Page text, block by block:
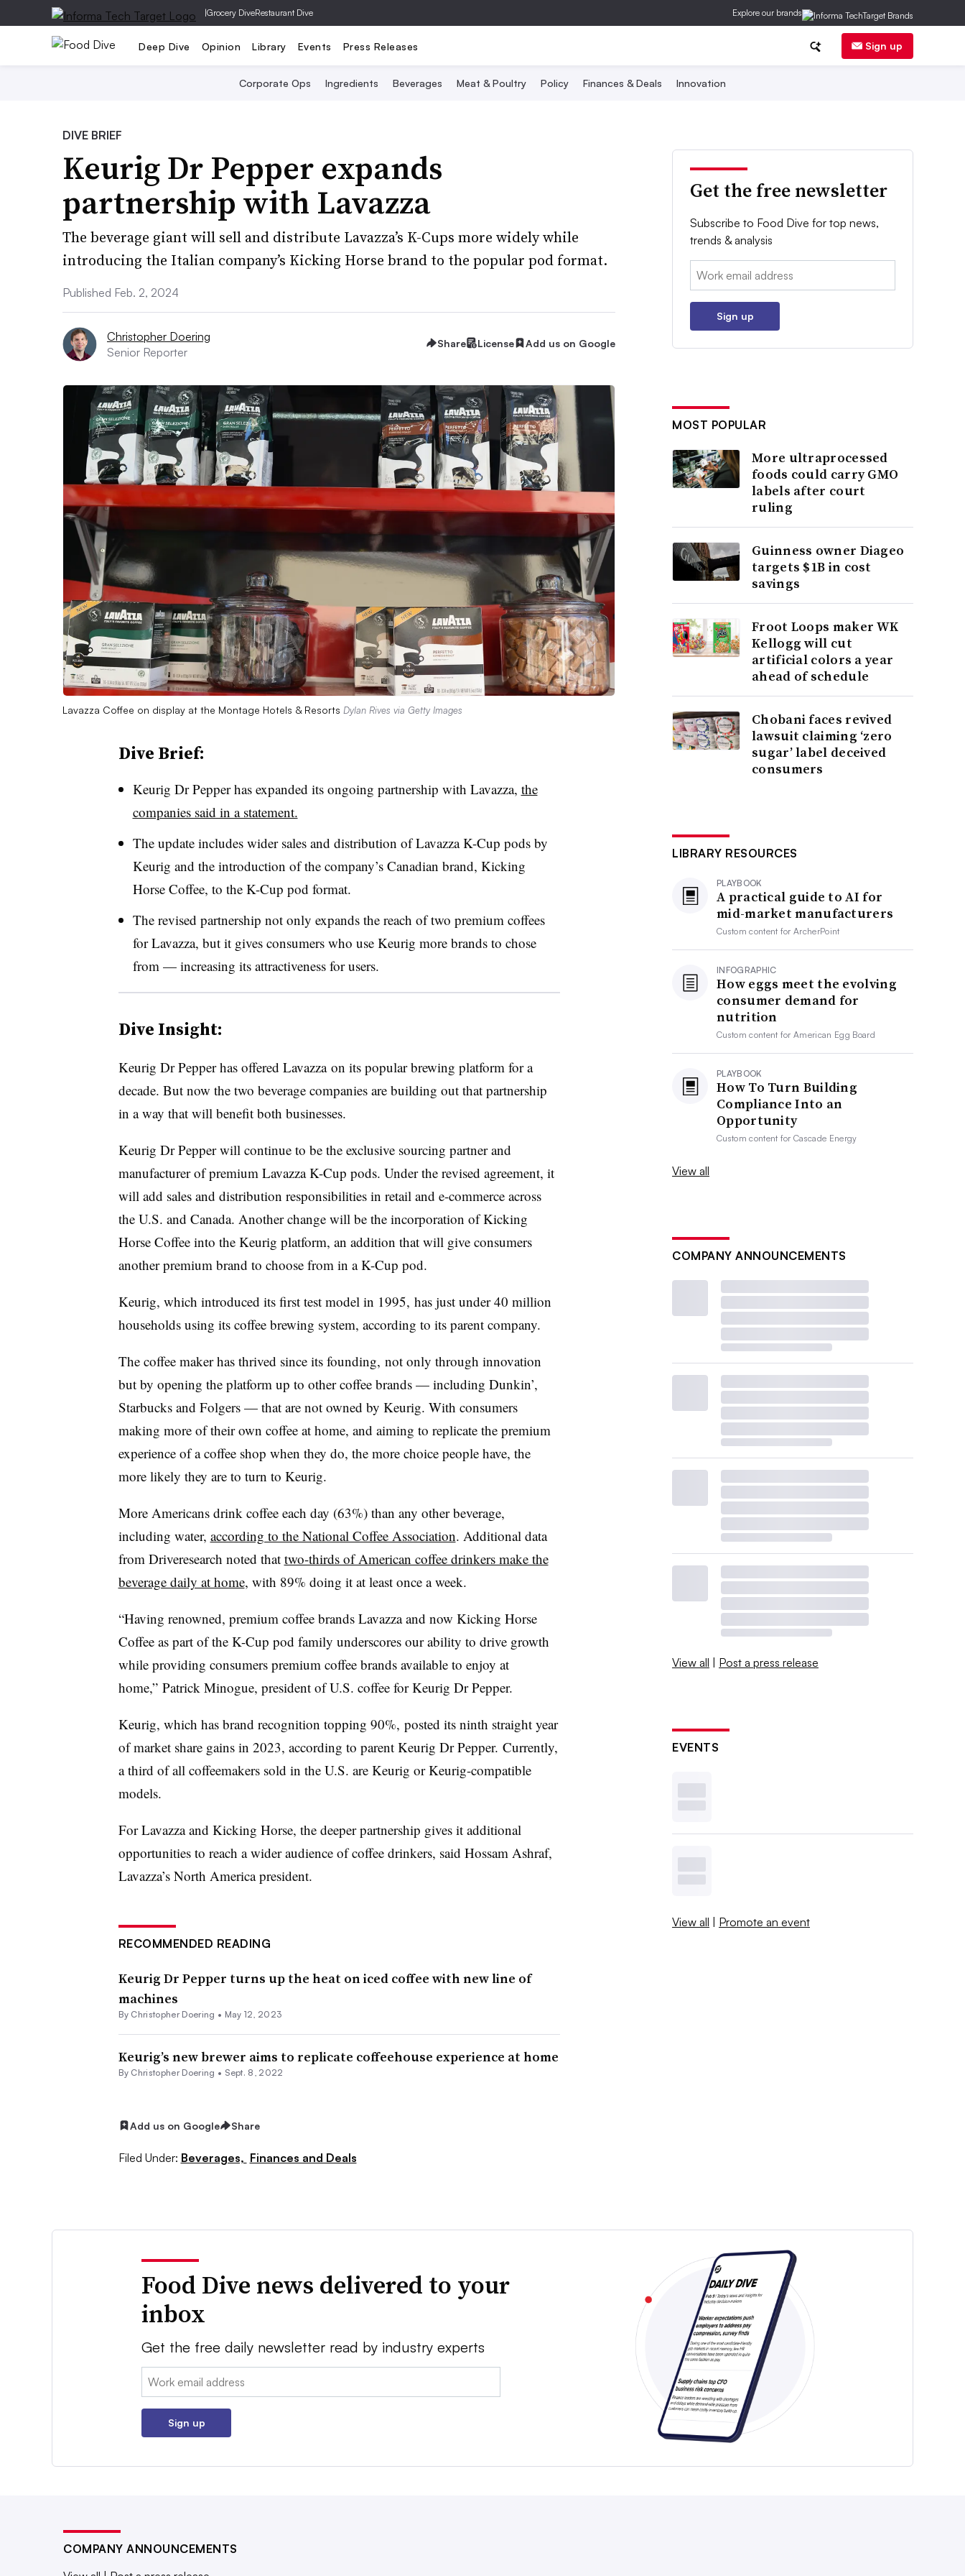
|Grocery DiveRestaurant Dive Explore our brands
Deep Dive Opinion Library Events Press Releases Sign up
Corporate Ops Ingredients Beverages Meat & Poultry Policy Finances & Deals Innovation
DIVE BRIEF
Keurig Dr Pepper expands
partnership with Lavazza
The beverage giant will sell and distribute Lavazza’s K-Cups more widely while
introducing the Italian company’s Kicking Horse brand to the popular pod format.
Published Feb. 2, 2024
Christopher Doering
Senior Reporter
Share License Add us on Google
Lavazza Coffee on display at the Montage Hotels & Resorts Dylan Rives via Getty Images
Dive Brief:
Keurig Dr Pepper has expanded its ongoing partnership with Lavazza, the
companies said in a statement.
The update includes wider sales and distribution of Lavazza K-Cup pods by
Keurig and the introduction of the company’s Canadian brand, Kicking
Horse Coffee, to the K-Cup pod format.
The revised partnership not only expands the reach of two premium coffees
forLavazza, but it gives consumers who use Keurig more brands to chose
from — increasing its attractiveness for users.
Dive Insight:
Keurig Dr Pepper has offered Lavazza on its popular brewing platform for a
decade. But now the two beverage companies are building out that partnership
in a way that will benefit both businesses.
Keurig Dr Pepper will continue to be the exclusive sourcing partner and
manufacturer of premium Lavazza K-Cup pods. Under the revised agreement, it
will add sales and distribution responsibilities in retail and e-commerce across
the U.S. and Canada. Another change will be the incorporation of Kicking
Horse Coffee into the Keurig platform, an addition that will give consumers
another premium brand to choose from in a K-Cup pod.
Keurig, which introduced its first test model in 1995, has just under 40 million
households using its coffee brewing system, according to its parent company.
The coffee maker has thrived since its founding, not only through innovation
but by opening the platform up to other coffee brands — including Dunkin’,
Starbucks and Folgers — that are not owned by Keurig. With consumers
making more of their own coffee at home, and aiming to replicate the premium
experience of a coffee shop when they do, the more choice people have, the
more likely they are to turn to Keurig.
More Americans drink coffee each day (63%) than any other beverage,
including water, according to the National Coffee Association. Additional data
from Driveresearch noted that two-thirds of American coffee drinkers make the
beverage daily at home, with 89% doing it at least once a week.
“Having renowned, premium coffee brands Lavazza and now Kicking Horse
Coffee as part of the K-Cup pod family underscores our ability to drive growth
while providing consumers premium coffee brands available to enjoy at
home,” Patrick Minogue, president of U.S. coffee for Keurig Dr Pepper.
Keurig, which has brand recognition topping 90%, posted its ninth straight year
of market share gains in 2023, according to parent Keurig Dr Pepper. Currently,
a third of all coffeemakers sold in the U.S. are Keurig or Keurig-compatible
models.
For Lavazza and Kicking Horse, the deeper partnership gives it additional
opportunities to reach a wider audience of coffee drinkers, said Hossam Ashraf,
Lavazza’s North America president.
RECOMMENDED READING
Keurig Dr Pepper turns up the heat on iced coffee with new line of
machines
By Christopher Doering • May 12, 2023
Keurig’s new brewer aims to replicate coffeehouse experience at home
By Christopher Doering • Sept. 8, 2022
Add us on Google Share
Filed Under: Beverages, Finances and Deals
Get the free newsletter
Subscribe to Food Dive for top news,
trends & analysis
Email:
Sign up
MOST POPULAR
More ultraprocessed
foods could carry GMO
labels after court
ruling
Guinness owner Diageo
targets $1B in cost
savings
Froot Loops maker WK
Kellogg will cut
artificial colors a year
ahead of schedule
Chobani faces revived
lawsuit claiming ‘zero
sugar’ label deceived
consumers
LIBRARY RESOURCES
PLAYBOOK
A practical guide to AI for
mid-market manufacturers
Custom content forArcherPoint
INFOGRAPHIC
How eggs meet the evolving
consumer demand for
nutrition
Custom content forAmerican Egg Board
PLAYBOOK
How To Turn Building
Compliance Into an
Opportunity
Custom content forCascade Energy
View all
COMPANY ANNOUNCEMENTS
View all | Post a press release
EVENTS
View all | Promote an event
Food Dive news delivered to your
inbox
Get the free daily newsletter read by industry experts
Email:
Sign up
COMPANY ANNOUNCEMENTS